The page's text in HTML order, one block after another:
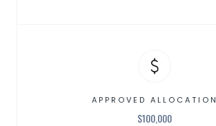
APPROVED ALLOCATION
$100,000